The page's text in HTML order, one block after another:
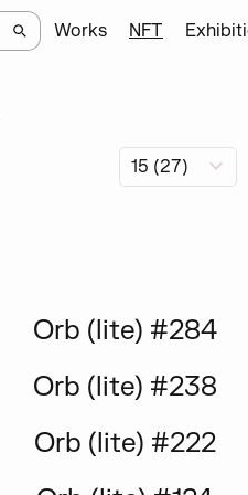
Works NFT
Orb (lite) #284
Orb (lite) #238
Orb (lite) #222